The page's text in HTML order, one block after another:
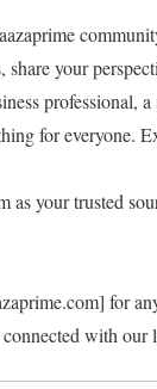
your
for everyone.
as your trusted
for
with our